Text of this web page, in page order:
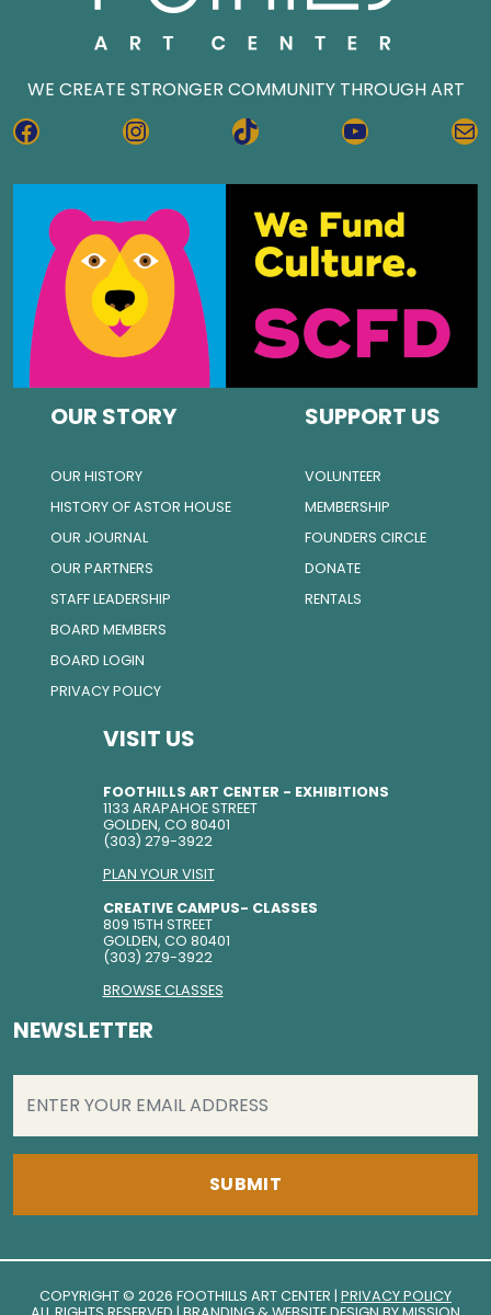
WE CREATE STRONGER COMMUNITY THROUGH ART
FACEBOOKINSTAGRAMTIKTOK YOUTUBE
OUR STORY
OUR HISTORY
HISTORY OF ASTOR HOUSE
OUR JOURNAL
OUR PARTNERS
STAFF LEADERSHIP
BOARD MEMBERS
BOARD LOGIN
PRIVACY POLICY
SUPPORT US
VOLUNTEER
MEMBERSHIP
FOUNDERS CIRCLE
DONATE
RENTALS
VISIT US
FOOTHILLS ART CENTER - EXHIBITIONS
1133 ARAPAHOE STREET
GOLDEN, CO 80401
(303) 279-3922
PLAN YOUR VISIT
CREATIVE CAMPUS- CLASSES
809 15TH STREET
GOLDEN, CO 80401
(303) 279-3922
BROWSE CLASSES
NEWSLETTER
COPYRIGHT © 2026 FOOTHILLS ART CENTER | PRIVACY POLICY